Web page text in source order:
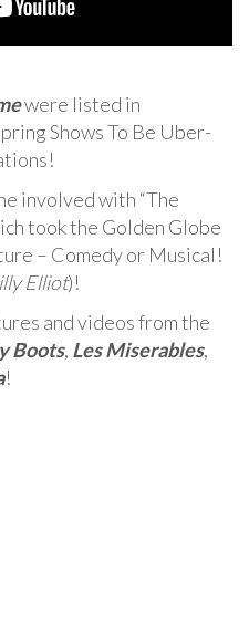
were listed in
Shows To Be Uber-
involved with “The
took the Golden Globe
– Comedy or Musical!
Elliot)!
and videos from the
Boots, Les Miserables,
!